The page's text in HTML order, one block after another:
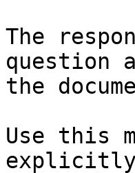
The
question
the
Use this
explicitly